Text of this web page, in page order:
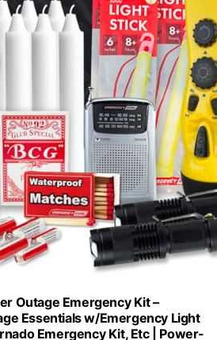
Outage Emergency Kit –
Essentials w/Emergency Light
Emergency Kit, Etc | Power-